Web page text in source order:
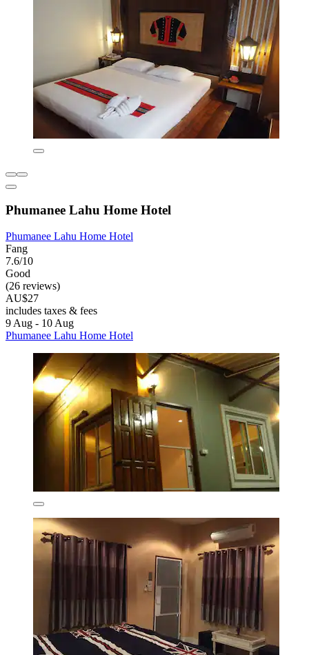
Phumanee Lahu Home Hotel
Phumanee Lahu Home Hotel
Fang
7.6/10
Good
(26 reviews)
AU$27
includes taxes & fees
9 Aug - 10 Aug
Phumanee Lahu Home Hotel